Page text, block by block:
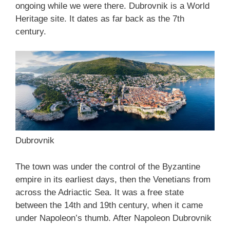
ongoing while we were there. Dubrovnik is a World
Heritage site. It dates as far back as the 7th
century.
Dubrovnik
The town was under the control of the Byzantine
empire in its earliest days, then the Venetians from
across the Adriactic Sea. It was a free state
between the 14th and 19th century, when it came
under Napoleon’s thumb. After Napoleon Dubrovnik